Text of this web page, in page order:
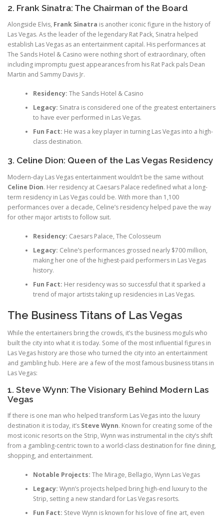
2. Frank Sinatra: The Chairman of the Board
Alongside Elvis, Frank Sinatra is another iconic figure in the history of
Las Vegas. As the leader of the legendary Rat Pack, Sinatra helped
establish Las Vegas as an entertainment capital. His performances at
The Sands Hotel & Casino were nothing short of extraordinary, often
including impromptu guest appearances from his Rat Pack pals Dean
Martin and Sammy Davis Jr.
Residency: The Sands Hotel & Casino
Legacy: Sinatra is considered one of the greatest entertainers
to have ever performed in Las Vegas.
Fun Fact: He was a key player in turning Las Vegas into a high-
class destination.
3. Celine Dion: Queen of the Las Vegas Residency
Modern-day Las Vegas entertainment wouldn’t be the same without
Celine Dion. Her residency at Caesars Palace redefined what a long-
term residency in Las Vegas could be. With more than 1,100
performances over a decade, Celine’s residency helped pave the way
for other major artists to follow suit.
Residency: Caesars Palace, The Colosseum
Legacy: Celine’s performances grossed nearly $700 million,
making her one of the highest-paid performers in Las Vegas
history.
Fun Fact: Her residency was so successful that it sparked a
trend of major artists taking up residencies in Las Vegas.
The Business Titans of Las Vegas
While the entertainers bring the crowds, it’s the business moguls who
built the city into what it is today. Some of the most influential figures in
Las Vegas history are those who turned the city into an entertainment
and gambling hub. Here are a few of the most famous business titans in
Las Vegas:
1. Steve Wynn: The Visionary Behind Modern Las
Vegas
If there is one man who helped transform Las Vegas into the luxury
destination it is today, it’s Steve Wynn. Known for creating some of the
most iconic resorts on the Strip, Wynn was instrumental in the city’s shift
from a gambling-centric town to a world-class destination for fine dining,
shopping, and entertainment.
Notable Projects: The Mirage, Bellagio, Wynn Las Vegas
Legacy: Wynn’s projects helped bring high-end luxury to the
Strip, setting a new standard for Las Vegas resorts.
Fun Fact: Steve Wynn is known for his love of fine art, even